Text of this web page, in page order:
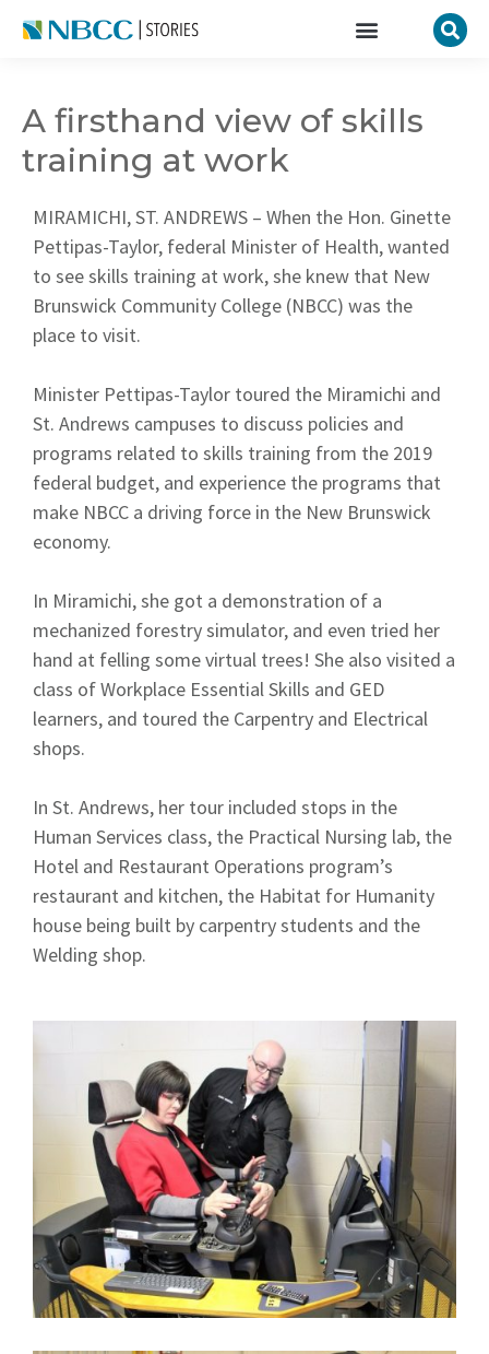
A firsthand view of skills
training at work
MIRAMICHI, ST. ANDREWS – When the Hon. Ginette
Pettipas-Taylor, federal Minister of Health, wanted
to see skills training at work, she knew that New
Brunswick Community College (NBCC) was the
place to visit.
Minister Pettipas-Taylor toured the Miramichi and
St. Andrews campuses to discuss policies and
programs related to skills training from the 2019
federal budget, and experience the programs that
make NBCC a driving force in the New Brunswick
economy.
In Miramichi, she got a demonstration of a
mechanized forestry simulator, and even tried her
hand at felling some virtual trees! She also visited a
class of Workplace Essential Skills and GED
learners, and toured the Carpentry and Electrical
shops.
In St. Andrews, her tour included stops in the
Human Services class, the Practical Nursing lab, the
Hotel and Restaurant Operations program’s
restaurant and kitchen, the Habitat for Humanity
house being built by carpentry students and the
Welding shop.